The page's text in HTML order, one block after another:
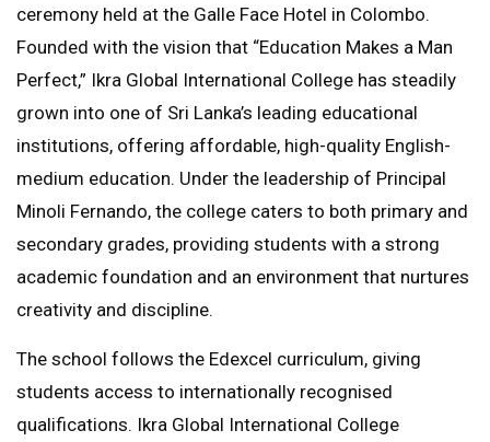
ceremony held at the Galle Face Hotel in Colombo.
Founded with the vision that “Education Makes a Man
Perfect,” Ikra Global International College has steadily
grown into one of Sri Lanka’s leading educational
institutions, offering affordable, high-quality English-
medium education. Under the leadership of Principal
Minoli Fernando, the college caters to both primary and
secondary grades, providing students with a strong
academic foundation and an environment that nurtures
creativity and discipline.
The school follows the Edexcel curriculum, giving
students access to internationally recognised
qualifications. Ikra Global International College